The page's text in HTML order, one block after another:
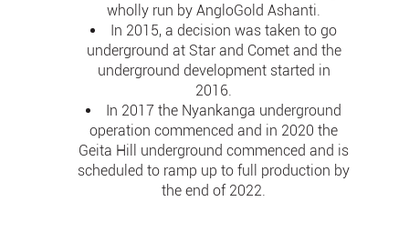
wholly run by AngloGold Ashanti.
In 2015, a decision was taken to go
underground at Star and Comet and the
underground development started in
2016.
In 2017 the Nyankanga underground
operation commenced and in 2020 the
Geita Hill underground commenced and is
scheduled to ramp up to full production by
the end of 2022.